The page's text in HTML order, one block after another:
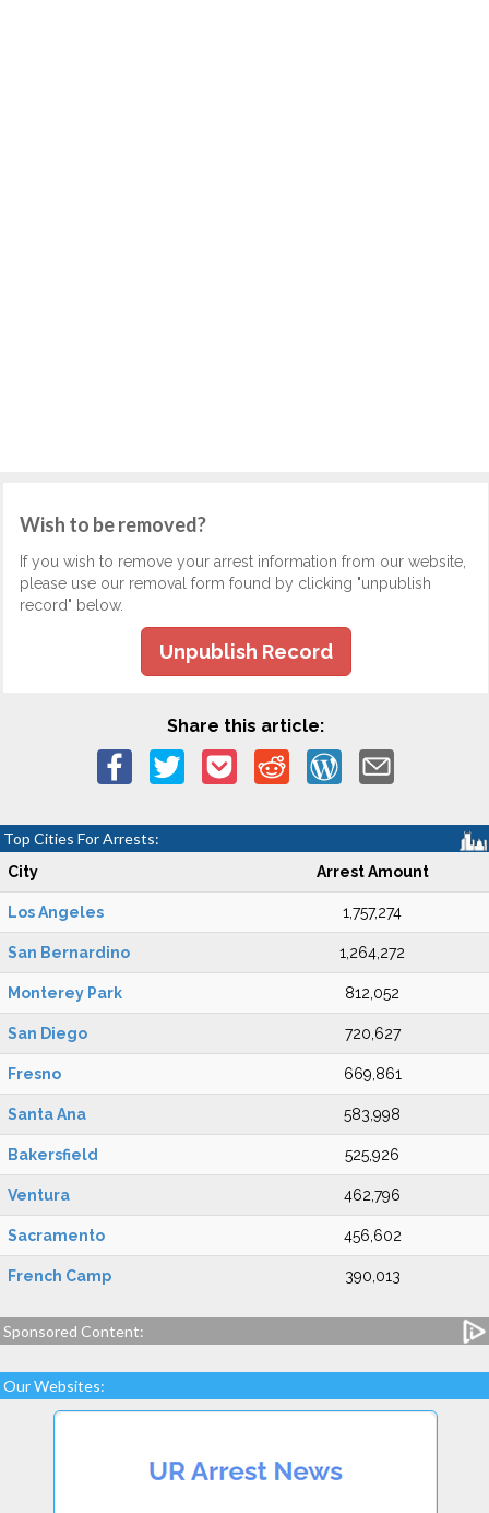
Wish to be removed?
If you wish to remove your arrest information from our website,
please use our removal form found by clicking "unpublish
record" below.
Unpublish Record
Share this article:
Top Cities For Arrests:
City Arrest Amount
Los Angeles 1,757,274
San Bernardino 1,264,272
Monterey Park 812,052
San Diego 720,627
Fresno 669,861
Santa Ana 583,998
Bakersfield 525,926
Ventura 462,796
Sacramento 456,602
French Camp 390,013
Sponsored Content:
Our Websites: